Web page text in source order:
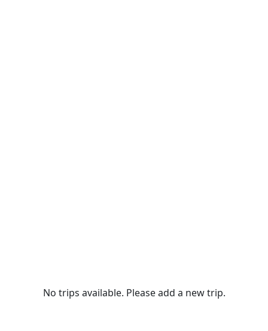
No trips available. Please add a new trip.